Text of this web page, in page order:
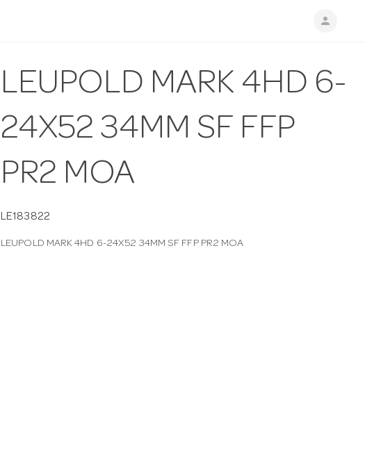
person
LEUPOLD MARK 4HD 6-
24X52 34MM SF FFP
PR2 MOA
LE183822
LEUPOLD MARK 4HD 6-24X52 34MM SF FFP PR2 MOA